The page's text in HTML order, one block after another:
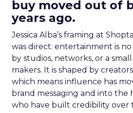
buy moved out of
years ago.
Jessica Alba’s framing at
was direct: entertainment is
by studios, networks, or a
makers. It is shaped by
which means influence has
brand messaging and into the
who have built credibility over